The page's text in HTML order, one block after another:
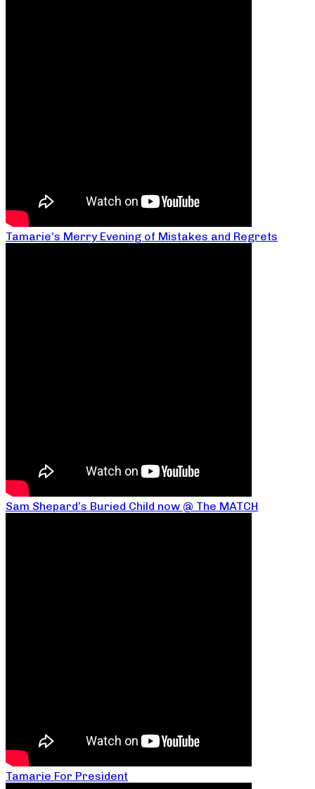
Tamarie’s Merry Evening of Mistakes and Regrets
Sam Shepard’s Buried Child now @ The MATCH
Tamarie For President